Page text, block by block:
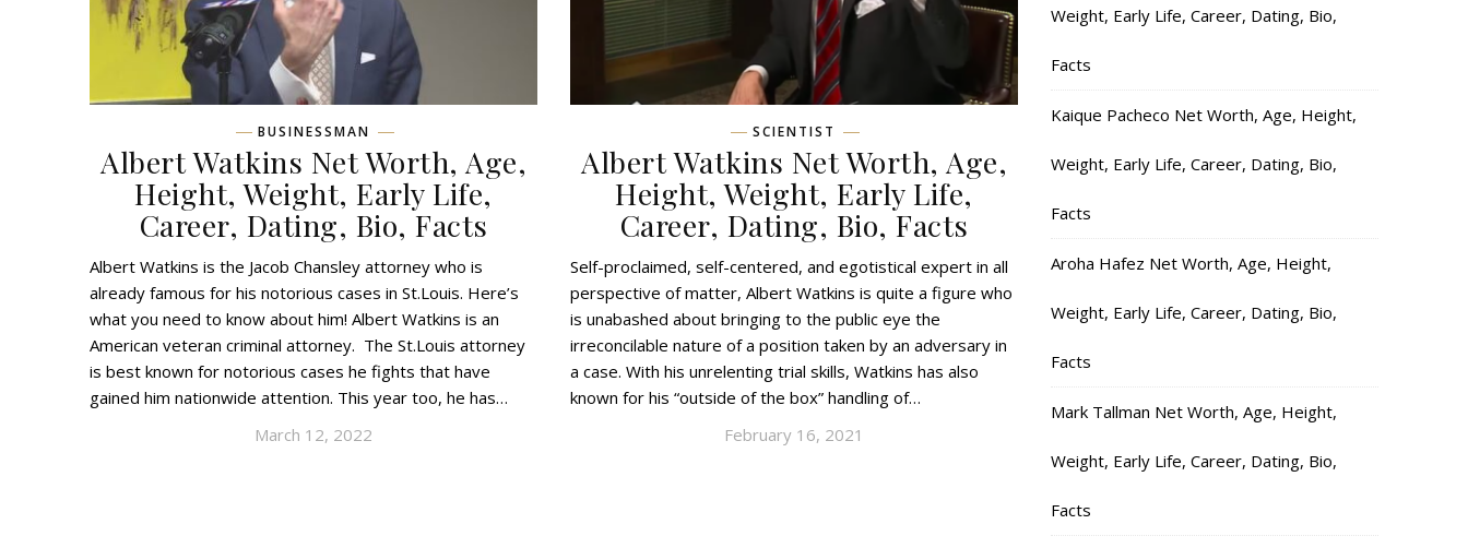
BUSINESSMAN
Albert Watkins Net Worth, Age,
Height, Weight, Early Life,
Career, Dating, Bio, Facts
Albert Watkins is the Jacob Chansley attorney who is
already famous for his notorious cases in St.Louis. Here’s
what you need to know about him! Albert Watkins is an
American veteran criminal attorney. The St.Louis attorney
is best known for notorious cases he fights that have
gained him nationwide attention. This year too, he has…
March 12, 2022
SCIENTIST
Albert Watkins Net Worth, Age,
Height, Weight, Early Life,
Career, Dating, Bio, Facts
Self-proclaimed, self-centered, and egotistical expert in all
perspective of matter, Albert Watkins is quite a figure who
is unabashed about bringing to the public eye the
irreconcilable nature of a position taken by an adversary in
a case. With his unrelenting trial skills, Watkins has also
known for his “outside of the box” handling of…
February 16, 2021
Weight, Early Life, Career, Dating, Bio,
Facts
Kaique Pacheco Net Worth, Age, Height,
Weight, Early Life, Career, Dating, Bio,
Facts
Aroha Hafez Net Worth, Age, Height,
Weight, Early Life, Career, Dating, Bio,
Facts
Mark Tallman Net Worth, Age, Height,
Weight, Early Life, Career, Dating, Bio,
Facts